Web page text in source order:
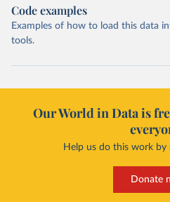
Code examples
Examples of how to load this data
tools.
Our World in Data is
Help us do this work by
Donate